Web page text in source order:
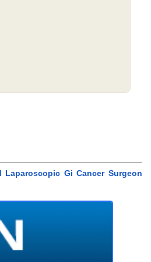
Laparoscopic Gi Cancer Surgeon